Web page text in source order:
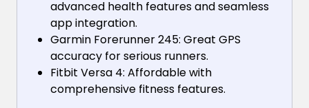
advanced health features and seamless
app integration.
Garmin Forerunner 245: Great GPS
accuracy for serious runners.
Fitbit Versa 4: Affordable with
comprehensive fitness features.